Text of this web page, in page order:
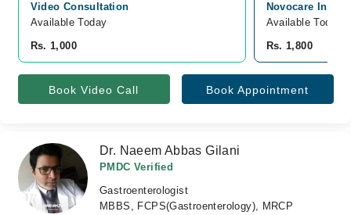
Video Consultation
Available Today
Rs. 1,000
Novocare
Available Today
Rs. 1,800
Book Video Call Book Appointment
Dr. Naeem Abbas Gilani
PMDC Verified
Gastroenterologist
MBBS, FCPS(Gastroenterology), MRCP